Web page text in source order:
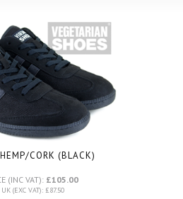
CORK (BLACK)
(INC VAT): £105.00
(EXC VAT): £87.50